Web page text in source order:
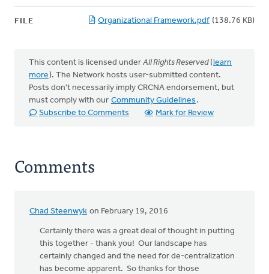
FILE Organizational Framework.pdf (138.76 KB)
This content is licensed under All Rights Reserved(learn
more). The Network hosts user-submitted content.
Posts don't necessarily imply CRCNA endorsement, but
must comply with our Community Guidelines .
Subscribe to Comments
Mark for Review
Comments
Chad Steenwyk on February 19, 2016
Certainly there was a great deal of thought in putting
this together - thank you! Our landscape has
certainly changed and the need for de-centralization
has become apparent. So thanks for those